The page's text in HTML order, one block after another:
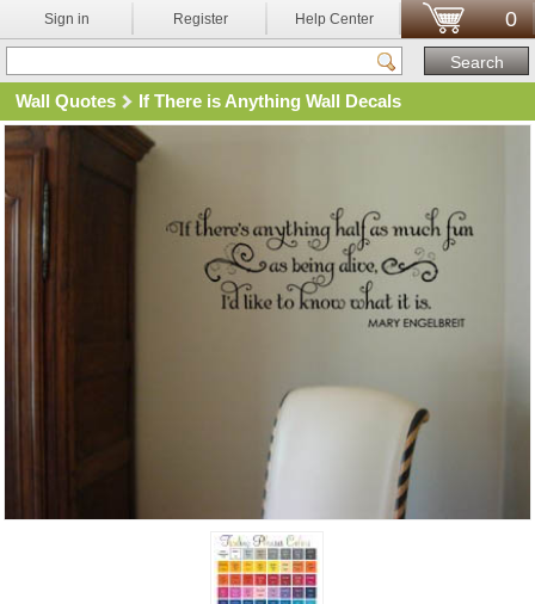
Sign in Register Help Center 0
Wall Quotes If There is Anything Wall Decals